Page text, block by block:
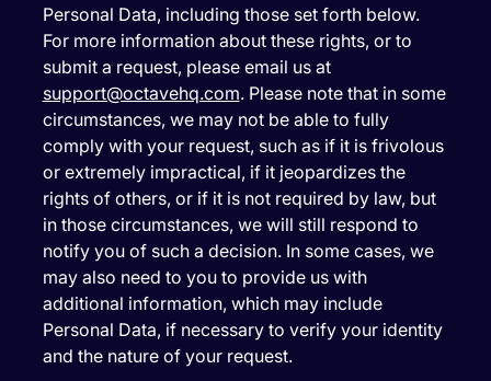
Personal Data, including those set forth below.
For more information about these rights, or to
submit a request, please email us at
support@octavehq.com. Please note that in some
circumstances, we may not be able to fully
comply with your request, such as if it is frivolous
or extremely impractical, if it jeopardizes the
rights of others, or if it is not required by law, but
in those circumstances, we will still respond to
notify you of such a decision. In some cases, we
may also need to you to provide us with
additional information, which may include
Personal Data, if necessary to verify your identity
and the nature of your request.